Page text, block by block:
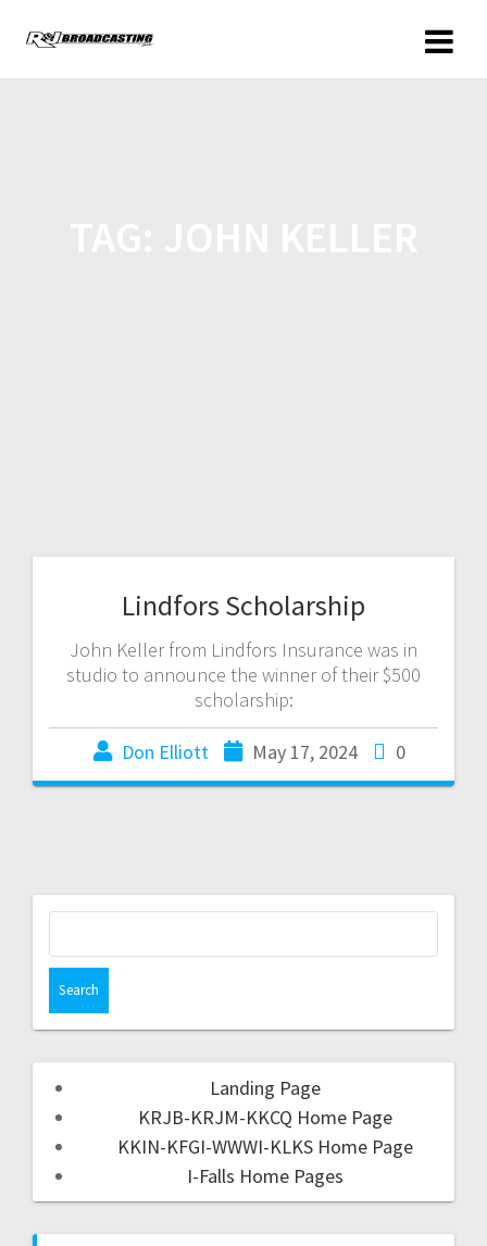
Lindfors Scholarship
John Keller from Lindfors Insurance was in
studio to announce the winner of their $500
scholarship:
Don Elliott May 17, 2024 0
Landing Page
KRJB-KRJM-KKCQ Home Page
KKIN-KFGI-WWWI-KLKS Home Page
I-Falls Home Pages